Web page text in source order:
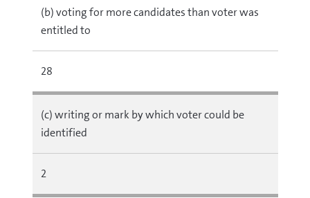
(b) voting for more candidates than voter was
entitled to
28
(c) writing or mark by which voter could be
identified
2